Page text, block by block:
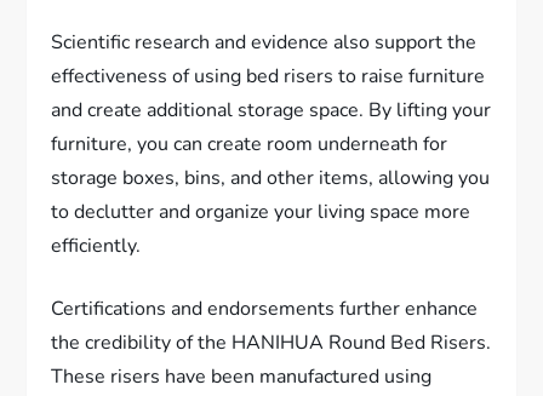
Scientific research and evidence also support the
effectiveness of using bed risers to raise furniture
and create additional storage space. By lifting your
furniture, you can create room underneath for
storage boxes, bins, and other items, allowing you
to declutter and organize your living space more
efficiently.
Certifications and endorsements further enhance
the credibility of the HANIHUA Round Bed Risers.
These risers have been manufactured using